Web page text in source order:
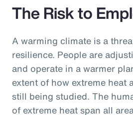
The Risk to
A warming climate is a
resilience. People are
and operate in a warmer
extent of how extreme heat
still being studied. The
of extreme heat span all